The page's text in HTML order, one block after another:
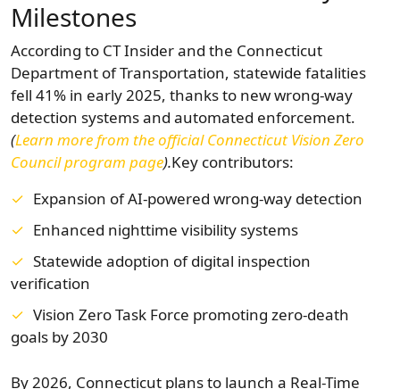
Milestones
According to CT Insider and the Connecticut
Department of Transportation, statewide fatalities
fell 41% in early 2025, thanks to new wrong-way
detection systems and automated enforcement.
(Learn more from the official Connecticut Vision Zero
Council program page).Key contributors:
Expansion of AI-powered wrong-way detection
Enhanced nighttime visibility systems
Statewide adoption of digital inspection
verification
Vision Zero Task Force promoting zero-death
goals by 2030
By 2026, Connecticut plans to launch a Real-Time